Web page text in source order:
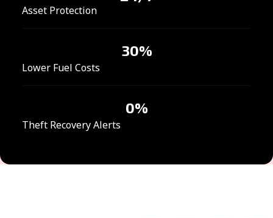
Asset Protection
Lower Fuel Costs
30%
Theft Recovery Alerts
0%